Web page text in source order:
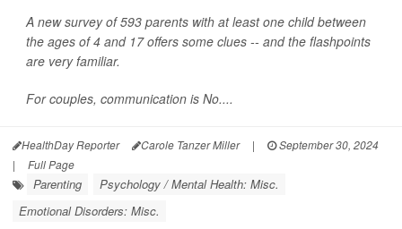
A new survey of 593 parents with at least one child between
the ages of 4 and 17 offers some clues -- and the flashpoints
are very familiar.
For couples, communication is No....
HealthDay Reporter Carole Tanzer Miller |
September 30, 2024
|
Full Page
Parenting
Psychology / Mental Health: Misc.
Emotional Disorders: Misc.